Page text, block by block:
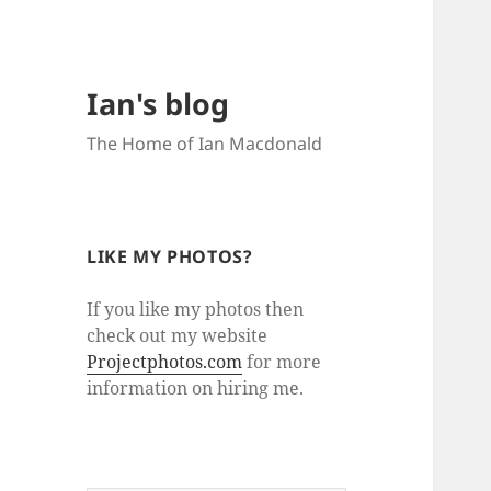
Ian's blog
The Home of Ian Macdonald
LIKE MY PHOTOS?
If you like my photos then
check out my website
Projectphotos.comfor more
information on hiring me.